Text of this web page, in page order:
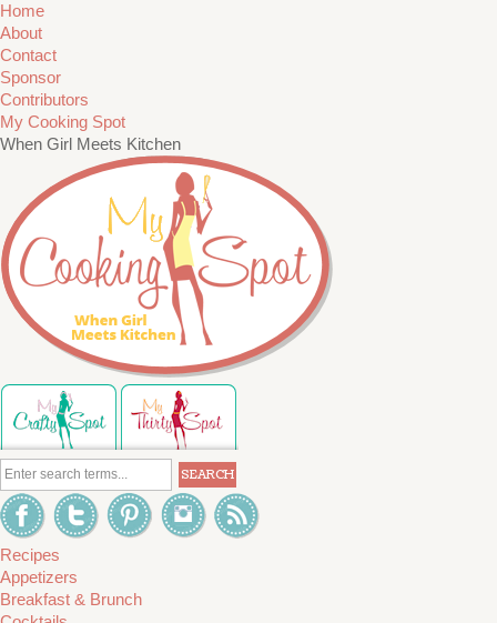
Home
About
Contact
Sponsor
Contributors
My Cooking Spot
When Girl Meets Kitchen
Recipes
Appetizers
Breakfast & Brunch